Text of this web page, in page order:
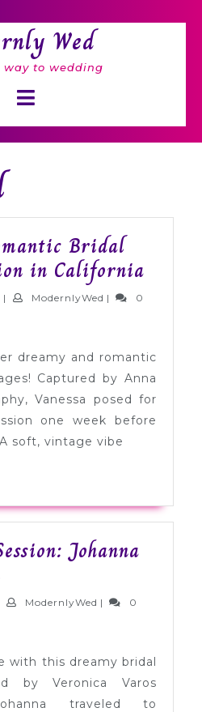
Wed
way to wedding
Button
Bridal
in California
in
February
| ModernlyWed ModernlyWed
|
0
dreamy and romantic
Captured by Anna
Vanessa posed for
one week before
soft, vintage vibe
Johanna
Bridal
in
Pittsburgh
ModernlyWed ModernlyWed
|
0
with this dreamy bridal
by Veronica Varos
traveled to